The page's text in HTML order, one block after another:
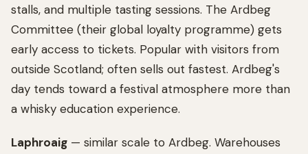
stalls, and multiple tasting sessions. The Ardbeg
Committee (their global loyalty programme) gets
early access to tickets. Popular with visitors from
outside Scotland; often sells out fastest. Ardbeg's
day tends toward a festival atmosphere more than
a whisky education experience.
Laphroaig — similar scale to Ardbeg. Warehouses